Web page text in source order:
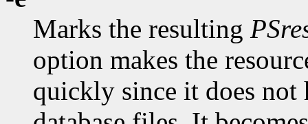
Marks the resulting
option makes the
quickly since it does not